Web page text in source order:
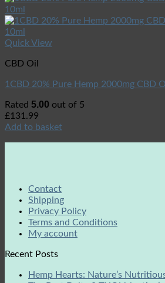
Quick View
CBD Oil
1CBD 20% Pure Hemp 2000mg CBD
Rated 5.00 out of 5
£131.99
Add to basket
Contact
Shipping
Privacy Policy
Terms and Conditions
My account
Recent Posts
Hemp Hearts: Nature’s